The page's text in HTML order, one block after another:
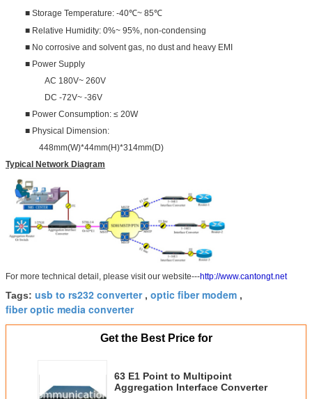
■ Storage Temperature: -40℃~ 85℃
■ Relative Humidity: 0%~ 95%, non-condensing
■ No corrosive and solvent gas, no dust and heavy EMI
■ Power Supply
AC 180V~ 260V
DC -72V~ -36V
■ Power Consumption: ≤ 20W
■ Physical Dimension:
448mm(W)*44mm(H)*314mm(D)
Typical Network Diagram
For more technical detail, please visit our website---http://www.cantongt.net
Tags: usb to rs232 converter, optic fiber modem ,
fiber optic media converter
Get the Best Price for
63 E1 Point to Multipoint
Aggregation Interface Converter